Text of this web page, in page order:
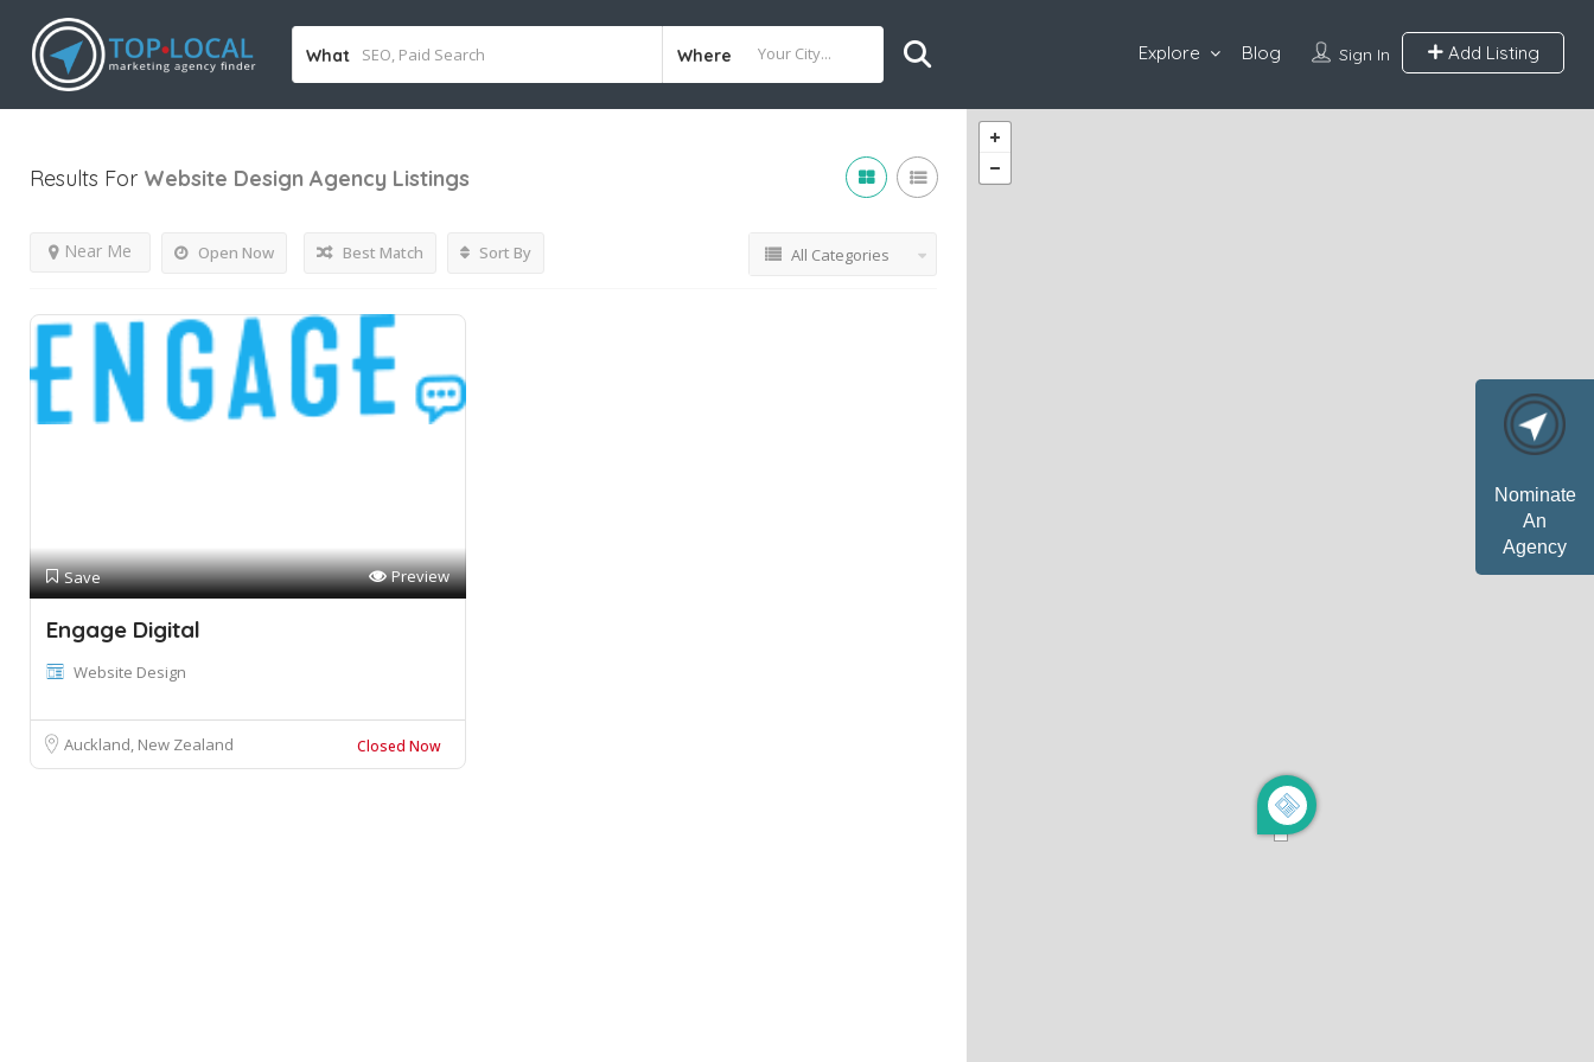
Nominate
An
Agency
What Where Sign In Add Listing
Explore Blog
Results For Website Design Agency Listings
Open Now
Near Me Best Match Sort By All Categories
Save Preview
Engage Digital
Website Design
Auckland, New Zealand Closed Now